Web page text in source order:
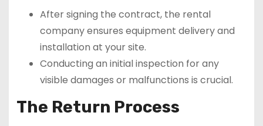
After signing the contract, the rental
company ensures equipment delivery and
installation at your site.
Conducting an initial inspection for any
visible damages or malfunctions is crucial.
The Return Process